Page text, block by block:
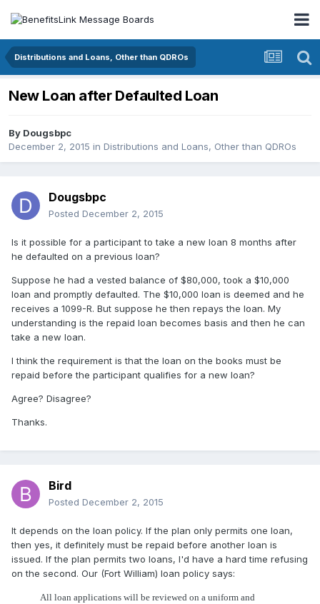
Distributions and Loans, Other than QDROs
New Loan after Defaulted Loan
By Dougsbpc
December 2, 2015 in Distributions and Loans, Other than QDROs
Dougsbpc
Posted December 2, 2015
Is it possible for a participant to take a new loan 8 months after
he defaulted on a previous loan?
Suppose he had a vested balance of $80,000, took a $10,000
loan and promptly defaulted. The $10,000 loan is deemed and he
receives a 1099-R. But suppose he then repays the loan. My
understanding is the repaid loan becomes basis and then he can
take a new loan.
I think the requirement is that the loan on the books must be
repaid before the participant qualifies for a new loan?
Agree? Disagree?
Thanks.
Bird
Posted December 2, 2015
It depends on the loan policy. If the plan only permits one loan,
then yes, it definitely must be repaid before another loan is
issued. If the plan permits two loans, I'd have a hard time refusing
on the second. Our (Fort William) loan policy says:
All loan applications will be reviewed on a uniform and